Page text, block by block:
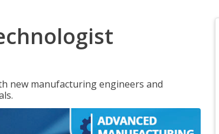
new manufacturing engineers and